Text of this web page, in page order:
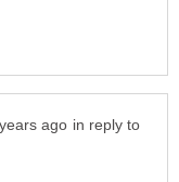
in reply to